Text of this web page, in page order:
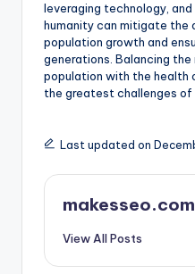
leveraging technology,
humanity can mitigate
population growth and
generations. Balancing
population with the health
the greatest challenges of
Last updated on
makesseo.com
View All Posts